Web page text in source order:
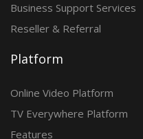
Business Support Services
Reseller & Referral
Platform
Online Video Platform
TV Everywhere Platform
Features